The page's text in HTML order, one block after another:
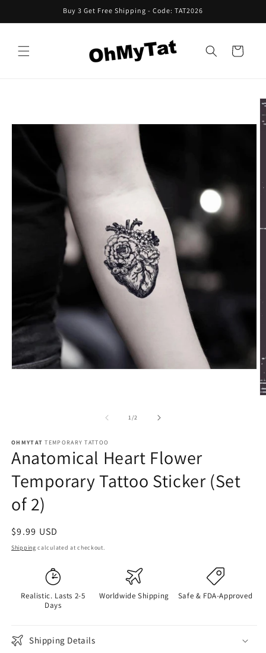
Buy 3 Get Free Shipping - Code: TAT2026
Cart
1/of2
OHMYTAT TEMPORARY TATTOO
Anatomical Heart Flower
Temporary Tattoo Sticker (Set
of 2)
Regular
price
$9.99 USD
Shipping calculated at checkout.
Realistic. Lasts 2-5
Days
Worldwide Shipping Safe & FDA-Approved
Shipping Details